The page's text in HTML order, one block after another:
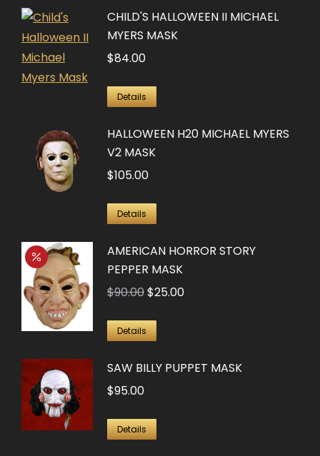
CHILD'S HALLOWEEN II MICHAEL
MYERS MASK
$84.00
Details
HALLOWEEN H20 MICHAEL MYERS
V2 MASK
$105.00
Details
AMERICAN HORROR STORY
PEPPER MASK
$90.00Original
was:
$25.00Current
Details
SAW BILLY PUPPET MASK
$95.00
Details